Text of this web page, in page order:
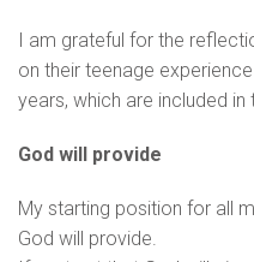
I am grateful for the
on their teenage
years, which are included in
God will provide
My starting position for all
God will provide.